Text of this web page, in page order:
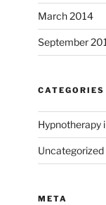
March 2014
September
CATEGORIES
Hypnotherapy
Uncategorized
META